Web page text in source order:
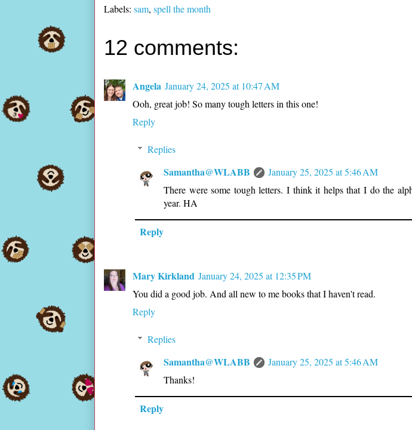
Labels: sam, spell the month
12 comments:
Angela January 24, 2025 at 10:47 AM
Ooh, great job! So many tough letters in this one!
Reply
Replies
Samantha@WLABB
January 25, 2025 at 5:46 AM
There were some tough letters. I think it helps that I do the
year. HA
Reply
Mary Kirkland January 24, 2025 at 12:35 PM
You did a good job. And all new to me books that I haven't read.
Reply
Replies
Samantha@WLABB
January 25, 2025 at 5:46 AM
Thanks!
Reply